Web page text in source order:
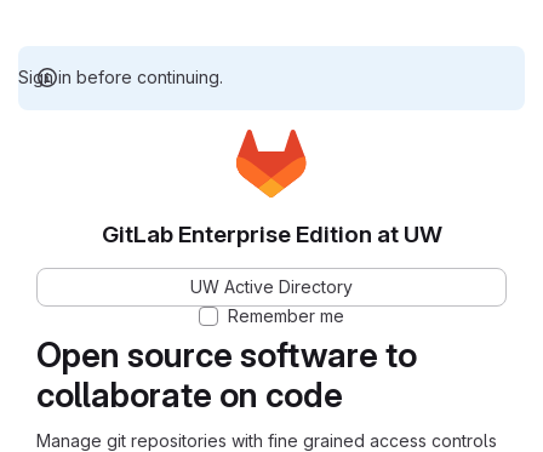
Sign in before continuing.
Open source software to
collaborate on code
Manage git repositories with fine grained access controls
GitLab Enterprise Edition at UW
UW Active Directory
Remember me